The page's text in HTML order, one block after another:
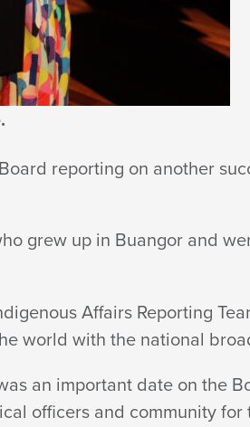
reporting on another
grew up in Buangor and
Affairs Reporting
world with thenational
an important date on the
officers and community for